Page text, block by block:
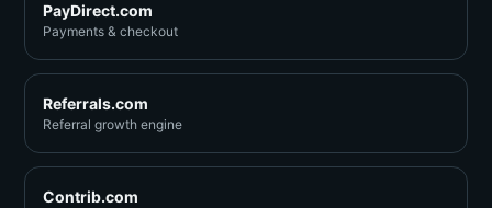
PayDirect.com
Payments & checkout
Referrals.com
Referral growth engine
Contrib.com